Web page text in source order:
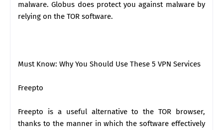
malware. Globus does protect you against malware by
relying on the TOR software.
Must Know: Why You Should Use These 5 VPN Services
Freepto
Freepto is a useful alternative to the TOR browser,
thanks to the manner in which the software effectively